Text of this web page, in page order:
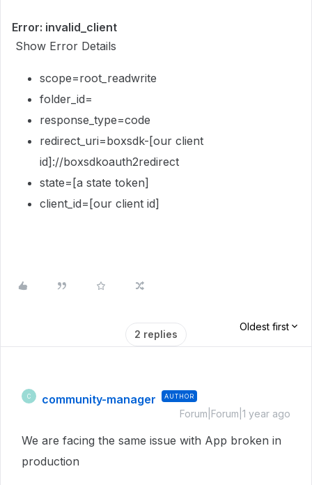
Error: invalid_client
Show Error Details
scope=root_readwrite
folder_id=
response_type=code
redirect_uri=boxsdk-[our client
id]://boxsdkoauth2redirect
state=[a state token]
client_id=[our client id]
2 replies
Oldest first
C community-manager AUTHOR
Forum|Forum|1 year ago
We are facing the same issue with App broken in
production